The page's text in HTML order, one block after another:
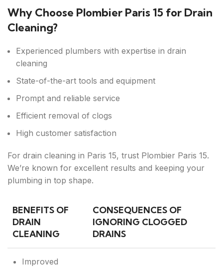
Why Choose Plombier Paris 15 for Drain
Cleaning?
Experienced plumbers with expertise in drain
cleaning
State-of-the-art tools and equipment
Prompt and reliable service
Efficient removal of clogs
High customer satisfaction
For drain cleaning in Paris 15, trust Plombier Paris 15.
We’re known for excellent results and keeping your
plumbing in top shape.
BENEFITS OF
DRAIN
CLEANING
CONSEQUENCES OF
IGNORING CLOGGED
DRAINS
Improved